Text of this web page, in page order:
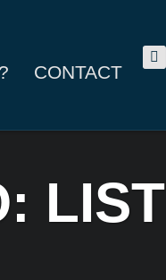
CONTACT
LIST